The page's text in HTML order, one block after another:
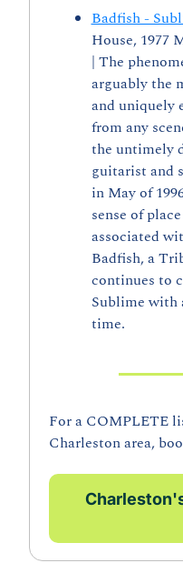
Badfish -
House, 1977
| The
arguably the
and uniquely
from any
the untimely
guitarist and
in May of
sense of
associated
Badfish, a
continues to
Sublime with
time.
For a COMPLETE
Charleston area,